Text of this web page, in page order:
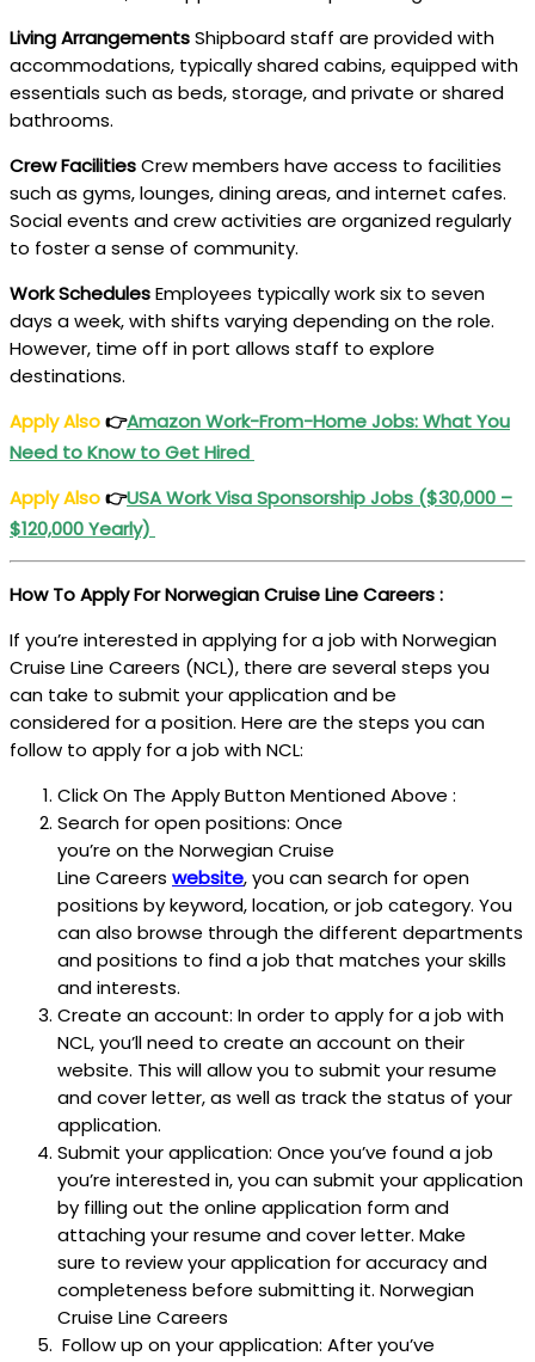
Living ArrangementsShipboard staff are provided with
accommodations, typically shared cabins, equipped with
essentials such as beds, storage, and private or shared
bathrooms.
Crew FacilitiesCrew members have access to facilities
such as gyms, lounges, dining areas, and internet cafes.
Social events and crew activities are organized regularly
to foster a sense of community.
Work SchedulesEmployees typically work six to seven
days a week, with shifts varying depending on the role.
However, time off in port allows staff to explore
destinations.
Apply Also👉Amazon Work-From-Home Jobs: What You
Need to Know to Get Hired
Apply Also👉USA Work Visa Sponsorship Jobs ($30,000 –
$120,000 Yearly)
How To Apply For Norwegian Cruise Line Careers :
If you’re interested in applying for a job with Norwegian
Cruise Line Careers (NCL), there are several steps you
can take to submit your application and be
considered for a position. Here are the steps you can
follow to apply for a job with NCL:
Click On The Apply Button Mentioned Above :
Search for open positions: Once
you’re on the Norwegian Cruise
Line Careers website, you can search for open
positions by keyword, location, or job category. You
can also browse through the different departments
and positions to find a job that matches your skills
and interests.
Create an account: In order to apply for a job with
NCL, you’ll need to create an account on their
website. This will allow you to submit your resume
and cover letter, as well as track the status of your
application.
Submit your application: Once you’ve found a job
you’re interested in, you can submit your application
by filling out the online application form and
attaching your resume and cover letter. Make
sure to review your application for accuracy and
completeness before submitting it. Norwegian
Cruise Line Careers
Follow up on your application: After you’ve